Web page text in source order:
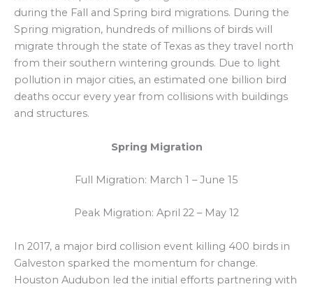
during the Fall and Spring bird migrations. During the
Spring migration, hundreds of millions of birds will
migrate through the state of Texas as they travel north
from their southern wintering grounds. Due to light
pollution in major cities, an estimated one billion bird
deaths occur every year from collisions with buildings
and structures.
Spring Migration
Full Migration: March 1 – June 15
Peak Migration: April 22 – May 12​
In 2017, a major bird collision event killing 400 birds in
Galveston sparked the momentum for change.
Houston Audubon led the initial efforts partnering with